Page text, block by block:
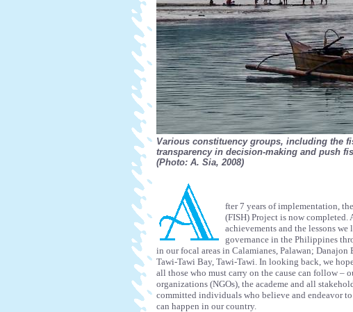
Various constituency groups, including the
transparency in decision-making and push
(Photo: A. Sia, 2008)
fter 7 years of implementation,
(FISH) Project is now completed.
achievements and the lessons
governance in the Philippines
in our focal areas in Calamianes, Palawan;
Tawi-Tawi Bay, Tawi-Tawi. In looking back, we
all those who must carry on the cause can follow –
organizations (NGOs), the academe and all
committed individuals who believe and endeavor
can happen in our country.